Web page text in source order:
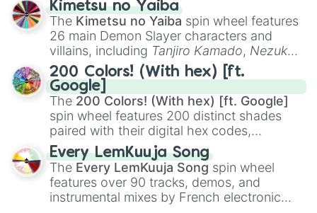
Lois Pennycandy
Squeaky Voice Teen
Itchy
Poochie
Scratchy
Mrs. Scratchy
Scratchy Jr
Gummy Joe
you,😇 your an angel, and 😊 sweet
to
chaotic predictions like🤨 sus,🫥 I don't
even knew you existed , and🤪 crazy.
Kimetsu no Yaiba
The Kimetsu no Yaiba spin wheel features
26 main Demon Slayer characters and
villains, including Tanjiro Kamado, Nezuko
Kamado, the Nine Hashira likeKyojuro
RengokuandGiyu Tomioka, and powerful
demons likeMuzan Kibutsuji,Akaza, and
Kokushibo
200 Colors! (With hex) [ft.
Google]
The 200 Colors! (With hex) [ft. Google]
spin wheel features 200 distinct shades
paired with their digital hex codes,
spanning the entire color spectrum from
vibrant tones like#FF0800(Candy Apple
Red),#39FF14(Neon Green), and
#007FFF(Azure Blue) to neutral shades
like#F5F5DC(Beige), #B76E79(Rose
Every LemKuuja Song
The Every LemKuuja Song spin wheel
features over 90 tracks, demos, and
instrumental mixes by French electronic